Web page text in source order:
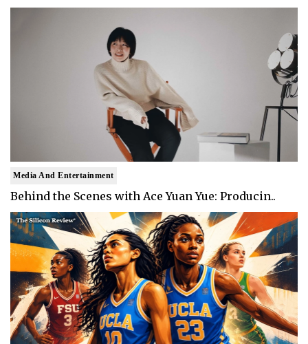
Media And Entertainment
Behind the Scenes with Ace Yuan Yue: Producin..